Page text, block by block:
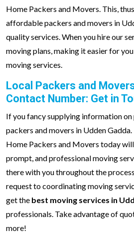
Home Packers and Movers. This,
affordable packers and movers in
quality services. When you hire our
moving plans, making it easier for
moving services.
Local Packers and
Contact Number: Get in
If you fancy supplying information
packers and movers in Udden
Home Packers and Movers today
prompt, and professional moving
there with you throughout the
request to coordinating moving
get the best moving services in
professionals. Take advantage of
more!